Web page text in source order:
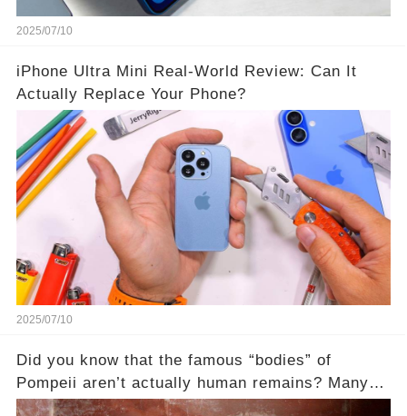
2025/07/10
iPhone Ultra Mini Real-World Review: Can It
Actually Replace Your Phone?
2025/07/10
Did you know that the famous “bodies” of
Pompeii aren’t actually human remains? Many
people assume that the victims of Mount